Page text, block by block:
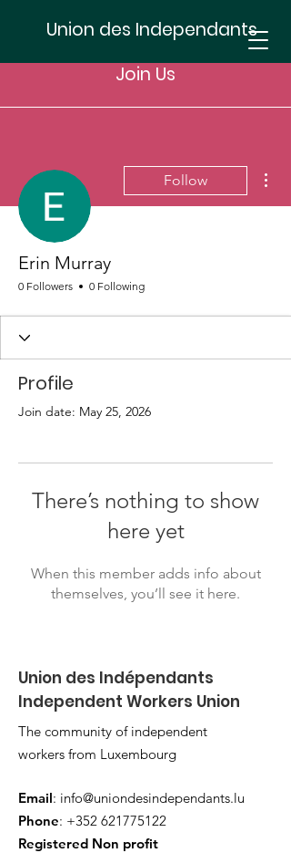
Union des Independants
Join Us
Follow
Erin Murray
0 Followers 0 Following
Profile
Join date: May 25, 2026
There’s nothing to show
here yet
When this member adds info about
themselves, you’ll see it here.
Union des Indépendants
Independent Workers Union
The community of independent
workers from Luxembourg
Email: info@uniondesindependants.lu
Phone: +352 621775122
Registered Non profit